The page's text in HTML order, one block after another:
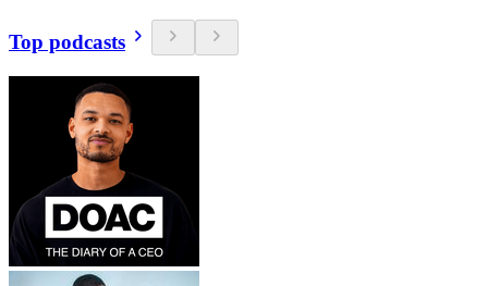
Top podcasts